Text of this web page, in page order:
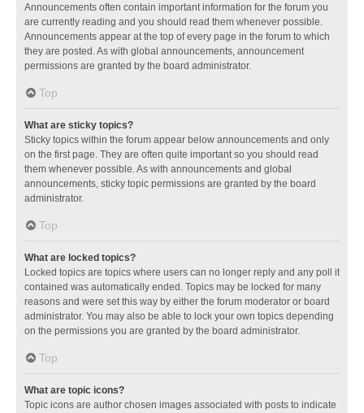
Announcements often contain important information for the forum you
are currently reading and you should read them whenever possible.
Announcements appear at the top of every page in the forum to which
they are posted. As with global announcements, announcement
permissions are granted by the board administrator.
Top
What are sticky topics?
Sticky topics within the forum appear below announcements and only
on the first page. They are often quite important so you should read
them whenever possible. As with announcements and global
announcements, sticky topic permissions are granted by the board
administrator.
Top
What are locked topics?
Locked topics are topics where users can no longer reply and any poll it
contained was automatically ended. Topics may be locked for many
reasons and were set this way by either the forum moderator or board
administrator. You may also be able to lock your own topics depending
on the permissions you are granted by the board administrator.
Top
What are topic icons?
Topic icons are author chosen images associated with posts to indicate